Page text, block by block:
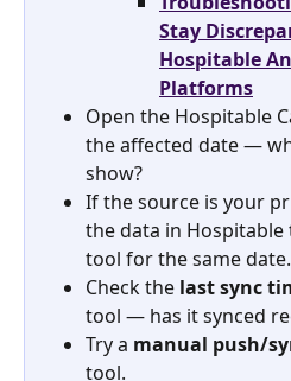
Stay
Hospitable
Platforms
Open the Hospitable
the affected date —
show?
If the source is your
the data in
tool for the same date.
Check the last sync
tool — has it synced
Try a manual push/
tool.